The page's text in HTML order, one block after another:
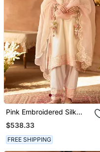
Pink Embroidered Silk
Chanderi Kurta Set
$538.33
FREE SHIPPING